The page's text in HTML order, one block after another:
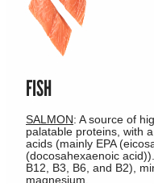
FISH
SALMON: A source of
palatable proteins, with
acids (mainly EPA
(docosahexaenoic
B12, B3, B6, and B2),
magnesium,